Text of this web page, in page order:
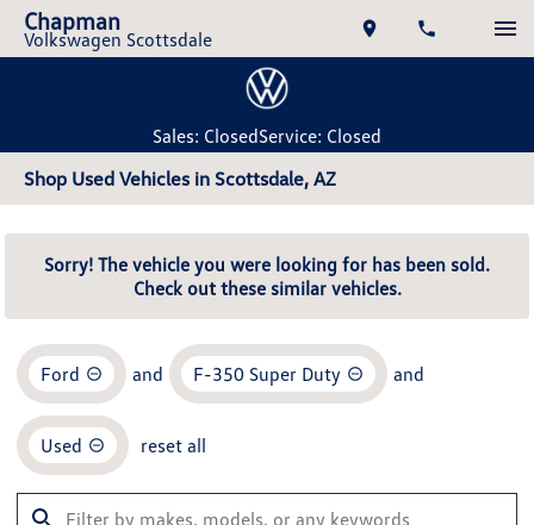
Chapman
Volkswagen Scottsdale
Sales: ClosedService: Closed
Shop Used Vehicles in Scottsdale, AZ
Sorry! The vehicle you were looking for has been sold.
Check out these similar vehicles.
Ford and F-350 Super Duty and
Used reset all